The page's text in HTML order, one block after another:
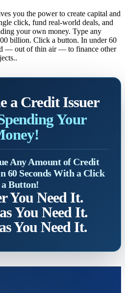
you the power to create capital and
click, fund real-world deals, and
your own money. Type any
billion. Click a button. In under 60
— out of thin air — to finance other
a Credit Issuer
Your
Any Amount of Credit
60 Seconds With a Click
Button!
You Need It.
You Need It.
You Need It.